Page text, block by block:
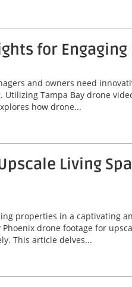
for
and owners need
Tampa Bay drone
how drone...
Living
properties in a captivating
drone footage for
This article delves...